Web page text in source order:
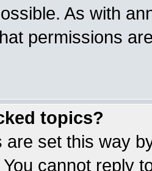
As with
permissions
topics?
are set this way
cannot reply